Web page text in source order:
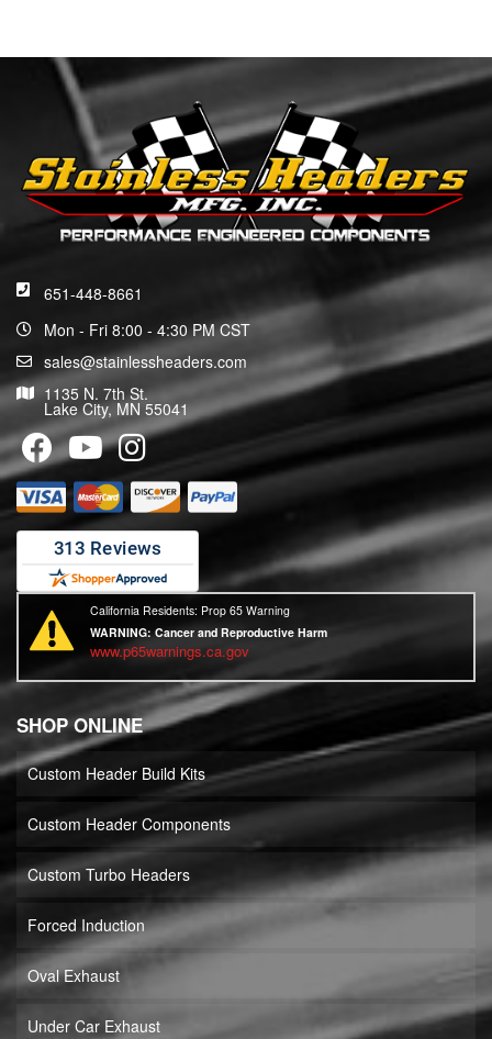
651-448-8661
Mon - Fri 8:00 - 4:30 PM CST
sales@stainlessheaders.com
1135 N. 7th St.
Lake City, MN 55041
California Residents: Prop 65 Warning
WARNING:Cancer and Reproductive Harm
www.p65warnings.ca.gov
SHOP ONLINE
Custom Header Build Kits
Custom Header Components
Custom Turbo Headers
Forced Induction
Oval Exhaust
Under Car Exhaust